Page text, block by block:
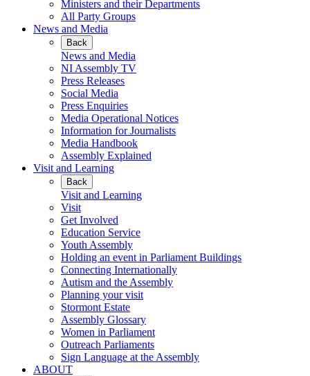
Ministers and their Departments
All Party Groups
News and Media
Back
News and Media
NI Assembly TV
Press Releases
Social Media
Press Enquiries
Media Operational Notices
Information for Journalists
Media Handbook
Assembly Explained
Visit and Learning
Back
Visit and Learning
Visit
Get Involved
Education Service
Youth Assembly
Holding an event in Parliament Buildings
Connecting Internationally
Autism and the Assembly
Planning your visit
Stormont Estate
Assembly Glossary
Women in Parliament
Outreach Parliaments
Sign Language at the Assembly
ABOUT